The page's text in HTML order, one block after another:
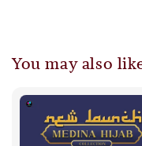
You may also